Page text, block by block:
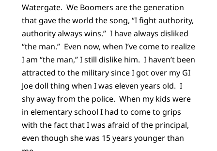
Watergate. We Boomers are the generation
that gave the world the song, “I fight authority,
authority always wins.” I have always disliked
“the man.” Even now, when I’ve come to realize
I am “the man,” I still dislike him. I haven’t been
attracted to the military since I got over my GI
Joe doll thing when I was eleven years old. I
shy away from the police. When my kids were
in elementary school I had to come to grips
with the fact that I was afraid of the principal,
even though she was 15 years younger than